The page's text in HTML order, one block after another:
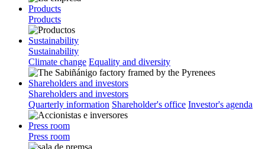
Products
Products
Sustainability
Sustainability
Climate change Equality and diversity
Shareholders and investors
Shareholders and investors
Quarterly information Shareholder's office Investor's agenda
Press room
Press room